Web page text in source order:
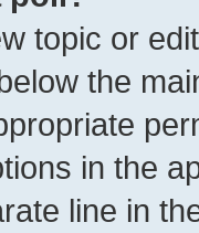
topic or
the
in the
line in